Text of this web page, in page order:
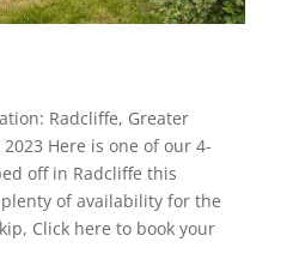
Radcliffe, Greater
Here is one of our 4-
off in Radcliffe this
of availability for the
Click here to book your